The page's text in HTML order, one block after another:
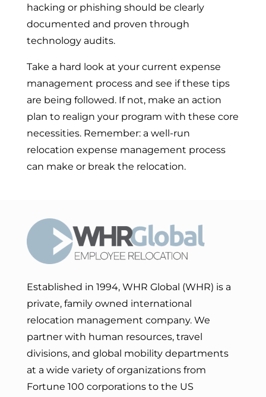
hacking or phishing should be clearly
documented and proven through
technology audits.
Take a hard look at your current expense
management process and see if these tips
are being followed. If not, make an action
plan to realign your program with these core
necessities. Remember: a well-run
relocation expense management process
can make or break the relocation.
Established in 1994, WHR Global (WHR) is a
private, family owned international
relocation management company. We
partner with human resources, travel
divisions, and global mobility departments
at a wide variety of organizations from
Fortune 100 corporations to the US